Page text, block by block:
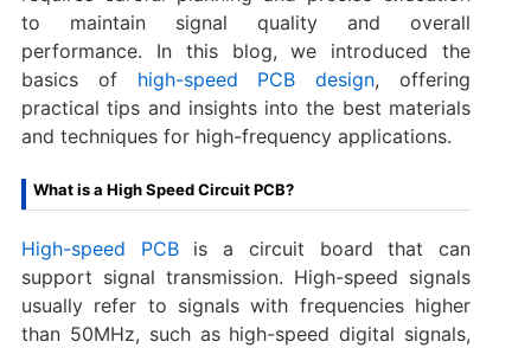
to maintain signal quality and overall
performance. In this blog, we introduced the
basics of high-speed PCB design, offering
practical tips and insights into the best materials
and techniques for high-frequency applications.
What is a High Speed Circuit PCB?
High-speed PCBis a circuit board that can
support signal transmission. High-speed signals
usually refer to signals with frequencies higher
than 50MHz, such as high-speed digital signals,